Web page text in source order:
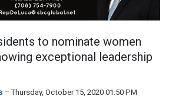
to nominate women
exceptional leadership
Thursday, October 15, 2020 01:50 PM